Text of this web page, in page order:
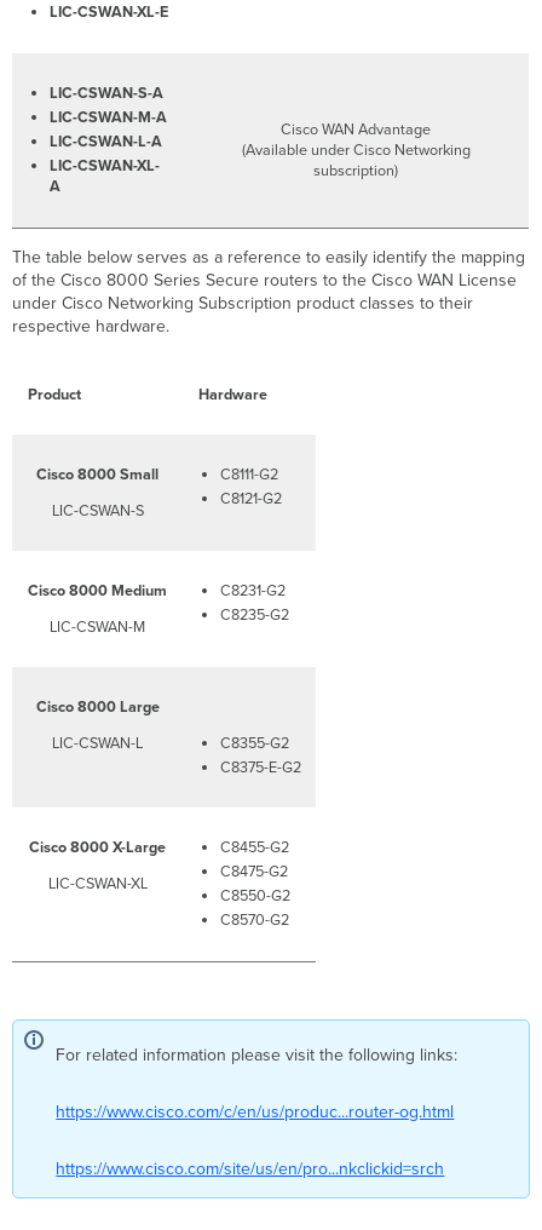
LIC-CSWAN-XL-E
LIC-CSWAN-S-A
LIC-CSWAN-M-A
LIC-CSWAN-L-A
LIC-CSWAN-XL-
A
Cisco WAN Advantage
(Available under Cisco Networking
subscription)
The table below serves as a reference to easily identify the mapping
of the Cisco 8000 Series Secure routers to the Cisco WAN License
under Cisco Networking Subscription product classes to their
respective hardware.
Product Hardware
Cisco 8000 Small
LIC-CSWAN-S
C8111-G2
C8121-G2​​
Cisco 8000 Medium
LIC-CSWAN-M
C8231-G2
C8235-G2
Cisco 8000 Large
LIC-CSWAN-L
C8355-G2
C8375-E-G2
Cisco 8000 X-Large
LIC-CSWAN-XL
C8455-G2
C8475-G2
C8550-G2
C8570-G2
For related information please visit the following links:
https://www.cisco.com/c/en/us/produc...router-og.html
https://www.cisco.com/site/us/en/pro...nkclickid=srch